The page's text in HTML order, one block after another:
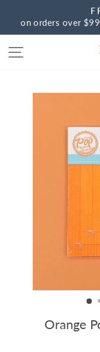
content
on orders over
Orange